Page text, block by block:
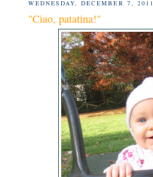
WEDNESDAY, DECEMBER 7, 2011
"Ciao, patatina!"